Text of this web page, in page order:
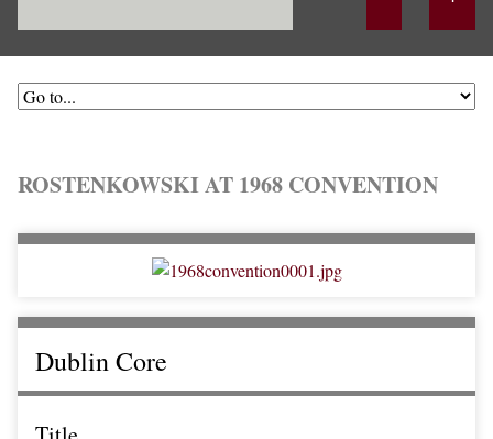
ROSTENKOWSKI AT 1968 CONVENTION
Dublin Core